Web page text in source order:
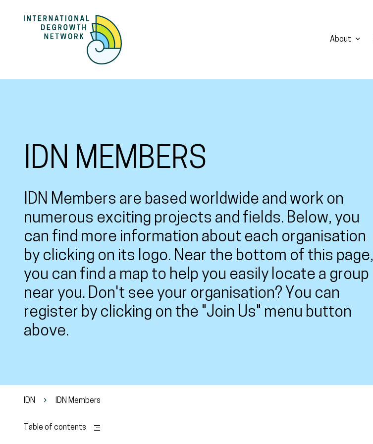
About
IDN MEMBERS
IDN Members are based worldwide and work on
numerous exciting projects and fields. Below, you
can find more information about each organisation
by clicking on its logo. Near the bottom of this page,
you can find a map to help you easily locate a group
near you. Don't see your organisation? You can
register by clicking on the "Join Us" menu button
above.
IDN IDN Members
Table of contents